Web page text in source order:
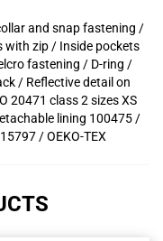
and snap fastening /
with zip / Inside pockets
fastening / D-ring /
/ Reflective detail on
20471 class 2 sizes XS
lining 100475 /
/ OEKO-TEX